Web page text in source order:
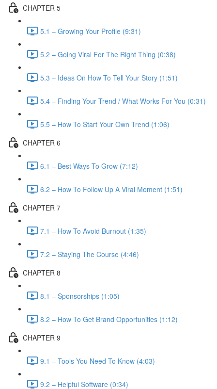
CHAPTER 5
5.1 – Growing Your Profile (9:31)
5.2 – Going Viral For The Right Thing (0:38)
5.3 – Ideas On How To Tell Your Story (1:51)
5.4 – Finding Your Trend / What Works For You (0:31)
5.5 – How To Start Your Own Trend (1:06)
CHAPTER 6
6.1 – Best Ways To Grow (7:12)
6.2 – How To Follow Up A Viral Moment (1:51)
CHAPTER 7
7.1 – How To Avoid Burnout (1:35)
7.2 – Staying The Course (4:46)
CHAPTER 8
8.1 – Sponsorships (1:05)
8.2 – How To Get Brand Opportunities (1:12)
CHAPTER 9
9.1 – Tools You Need To Know (4:03)
9.2 – Helpful Software (0:34)